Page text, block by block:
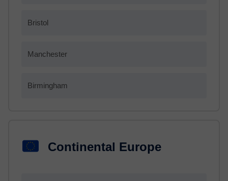
Bristol
Manchester
Birmingham
Continental Europe